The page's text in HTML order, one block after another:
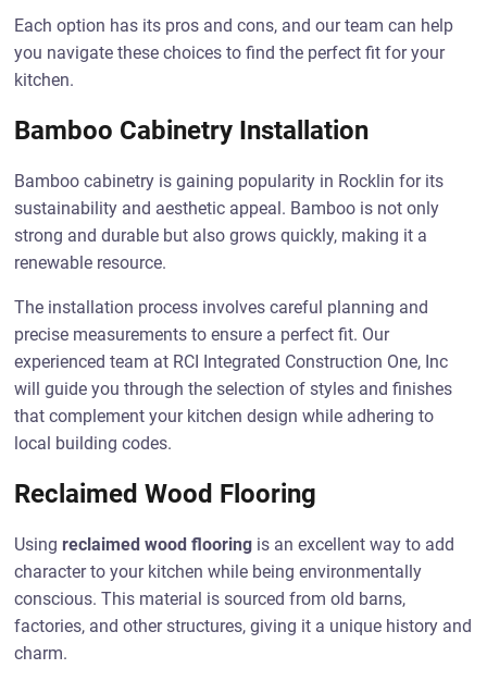
Each option has its pros and cons, and our team can help
you navigate these choices to find the perfect fit for your
kitchen.
Bamboo Cabinetry Installation
Bamboo cabinetry is gaining popularity in Rocklin for its
sustainability and aesthetic appeal. Bamboo is not only
strong and durable but also grows quickly, making it a
renewable resource.
The installation process involves careful planning and
precise measurements to ensure a perfect fit. Our
experienced team at RCI Integrated Construction One, Inc
will guide you through the selection of styles and finishes
that complement your kitchen design while adhering to
local building codes.
Reclaimed Wood Flooring
Using reclaimed wood flooring is an excellent way to add
character to your kitchen while being environmentally
conscious. This material is sourced from old barns,
factories, and other structures, giving it a unique history and
charm.